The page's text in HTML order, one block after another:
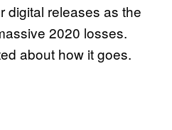
digital releases as the
2020 losses.
about how it goes.